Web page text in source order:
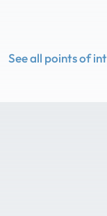
See all points of